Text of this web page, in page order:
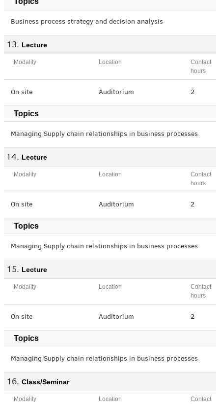
Business process strategy and decision analysis
Lecture
Modality Location
Contact
hours
On site Auditorium 2
Topics
Managing Supply chain relationships in business processes
Lecture
Modality Location
Contact
hours
On site Auditorium 2
Topics
Managing Supply chain relationships in business processes
Lecture
Modality Location
Contact
hours
On site Auditorium 2
Topics
Managing Supply chain relationships in business processes
Class/Seminar
Modality Location
Contact